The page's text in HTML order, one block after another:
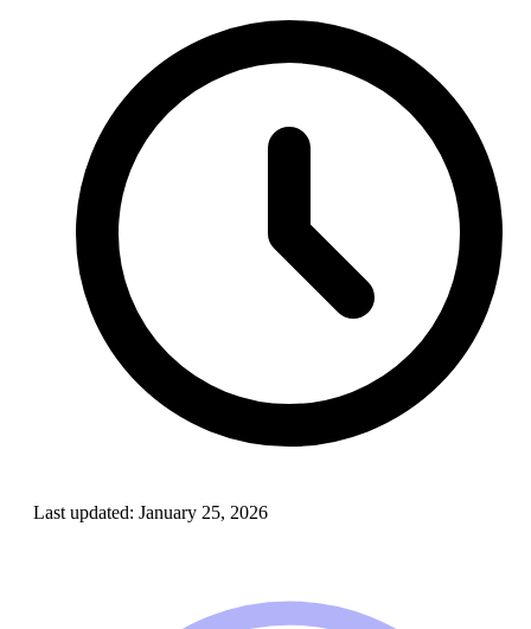
Last updated: January 25, 2026